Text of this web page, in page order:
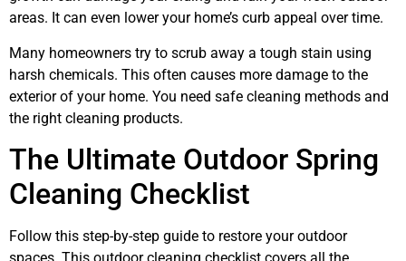
areas. It can even lower your home’s curb appeal over time.
Many homeowners try to scrub away a tough stain using
harsh chemicals. This often causes more damage to the
exterior of your home. You need safe cleaning methods and
the right cleaning products.
The Ultimate Outdoor Spring
Cleaning Checklist
Follow this step-by-step guide to restore your outdoor